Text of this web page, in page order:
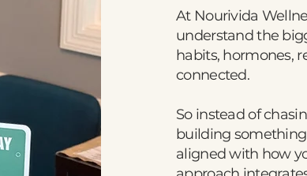
At Nourivida
understand the
habits, hormones,
connected.
So instead of
building
aligned with how